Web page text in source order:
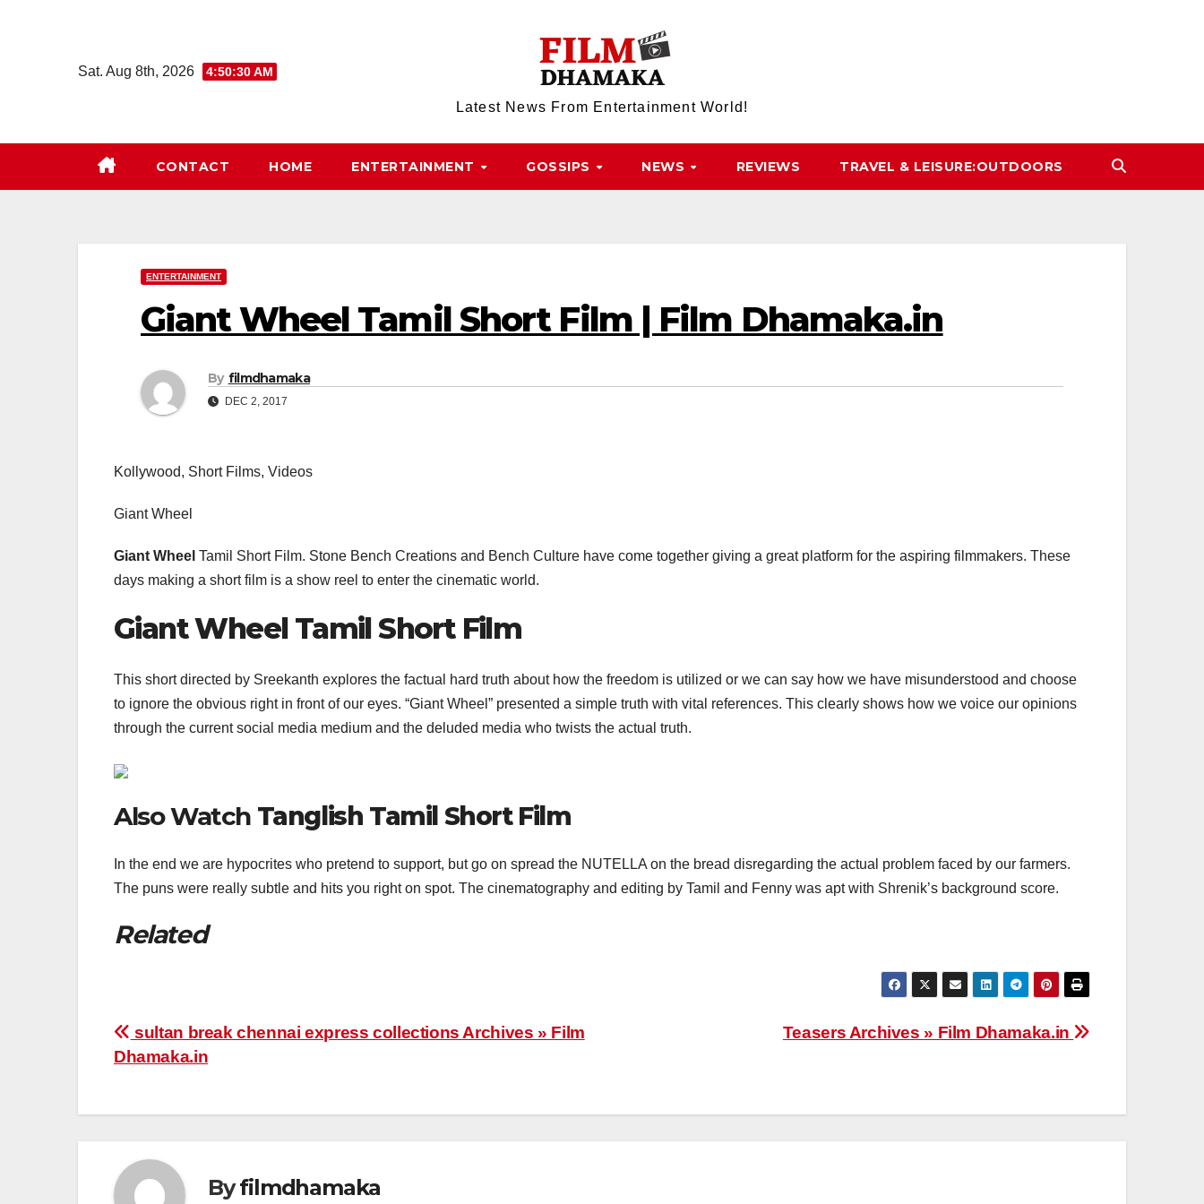
Sat. Aug 8th, 2026 4:50:30 AM
Latest News From Entertainment World!
CONTACT HOME ENTERTAINMENT GOSSIPS NEWS REVIEWS TRAVEL & LEISURE:OUTDOORS
ENTERTAINMENT
Giant Wheel Tamil Short Film | Film Dhamaka.in
By filmdhamaka
DEC 2, 2017
Kollywood, Short Films, Videos
Giant Wheel
Giant Wheel Tamil Short Film. Stone Bench Creations and Bench Culture have come together giving a great platform for the aspiring filmmakers. These
days making a short film is a show reel to enter the cinematic world.
Giant Wheel Tamil Short Film
This short directed by Sreekanth explores the factual hard truth about how the freedom is utilized or we can say how we have misunderstood and choose
to ignore the obvious right in front of our eyes. “Giant Wheel” presented a simple truth with vital references. This clearly shows how we voice our opinions
through the current social media medium and the deluded media who twists the actual truth.
Also Watch Tanglish Tamil Short Film
In the end we are hypocrites who pretend to support, but go on spread the NUTELLA on the bread disregarding the actual problem faced by our farmers.
The puns were really subtle and hits you right on spot. The cinematography and editing by Tamil and Fenny was apt with Shrenik’s background score.
Related
Post
navigation
Teasers Archives » Film Dhamaka.in
sultan break chennai express collections Archives » Film
Dhamaka.in
Byfilmdhamaka